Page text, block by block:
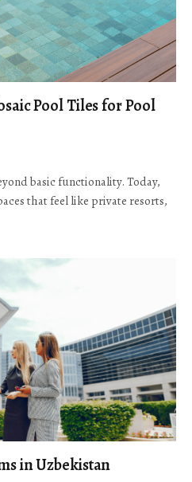
Pool Tiles for Pool
basic functionality. Today,
that feel like private resorts,
in Uzbekistan